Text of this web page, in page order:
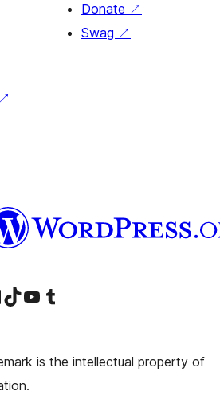
Donate ↗
Swag ↗
↗
account
LinkedIn account
Visit our TikTok account
Visit our YouTube channel
Visit our Tumblr account
is the intellectual property of